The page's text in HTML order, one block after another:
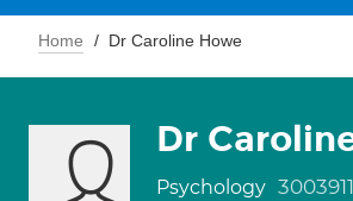
Home Dr Caroline Howe
Dr
Psychology